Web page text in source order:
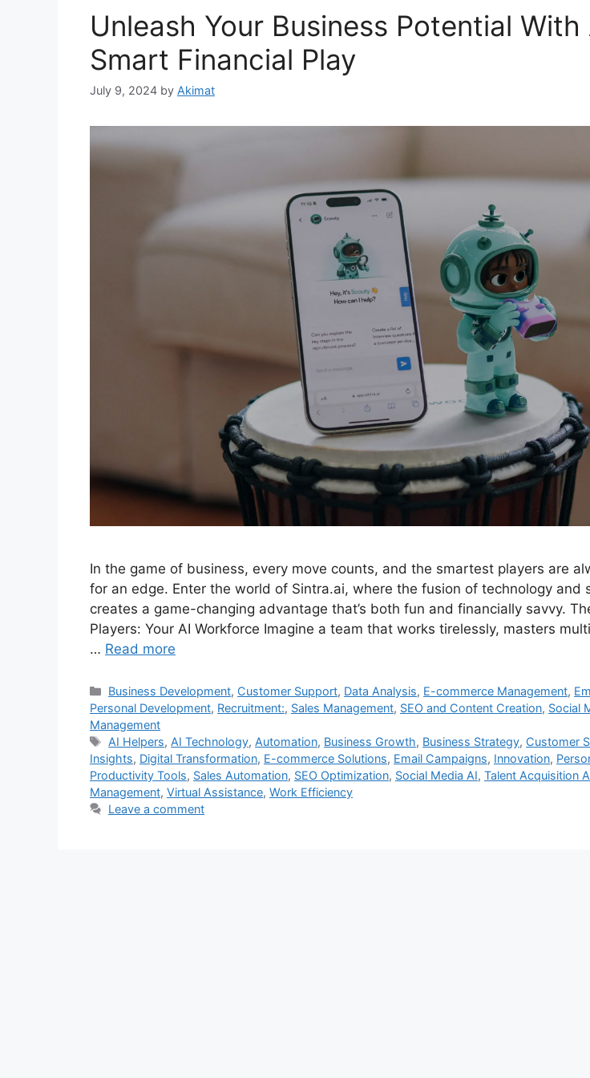
Unleash Your Business Potential With
Smart Financial Play
July 9, 2024 by Akimat
In the game of business, every move counts, and the smartest players are
for an edge. Enter the world of Sintra.ai, where the fusion of technology and
creates a game-changing advantage that’s both fun and financially savvy.
Players: Your AI Workforce Imagine a team that works tirelessly, masters
… Read more
Categories
Business Development, Customer Support, Data Analysis, E-commerce Management,
Personal Development, Recruitment:, Sales Management, SEO and Content Creation, Social
Management
Tags
AI Helpers, AI Technology, Automation, Business Growth, Business Strategy, Customer
Insights, Digital Transformation, E-commerce Solutions, Email Campaigns, Innovation,
Productivity Tools, Sales Automation, SEO Optimization, Social Media AI, Talent Acquisition
Management, Virtual Assistance, Work Efficiency
Leave a comment